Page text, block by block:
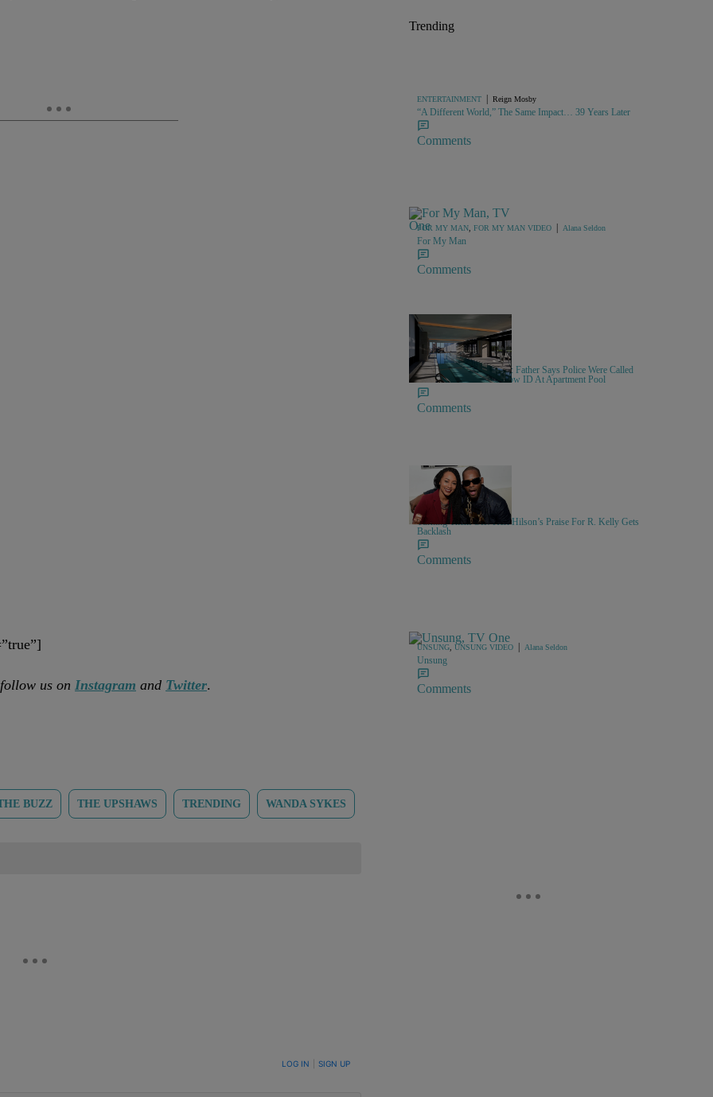
us on Instagram and Twitter.
BUZZ THE UPSHAWS TRENDING WANDA SYKES
TO BE NOTIFIED WHEN NEW COMMENTS ARE POSTED LOG IN SIGN UP
Trending
ENTERTAINMENT Reign Mosby
“A Different World,” The Same Impact… 39 Years Later
Comments
FOR MY MAN FOR MY MAN VIDEO Alana Seldon
For My Man
Comments
NEWS | Sammy Approved
Swimming While Black?: Father Says Police Were Called
After He Refused To Show ID At Apartment Pool
Comments
10 Items
MUSIC | Keenan Higgins
Turning Them Off! Keri Hilson’s Praise For R. Kelly Gets
Backlash
Comments
UNSUNG UNSUNG VIDEO | Alana Seldon
Unsung
Comments